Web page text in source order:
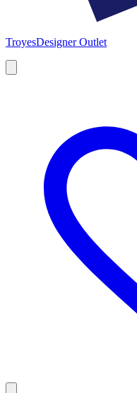
TroyesDesigner Outlet